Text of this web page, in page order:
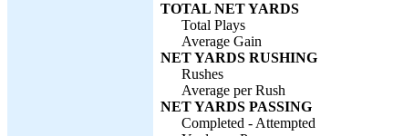
TOTAL NET YARDS
Total Plays
Average Gain
NET YARDS RUSHING
Rushes
Average per Rush
NET YARDS PASSING
Completed - Attempted